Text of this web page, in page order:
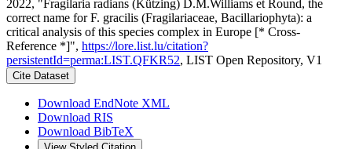
2022, "Fragilaria radians (Kützing) D.M.Williams et Round, the
correct name for F. gracilis (Fragilariaceae, Bacillariophyta): a
critical analysis of this species complex in Europe [* Cross-
Reference *]", https://lore.list.lu/citation?
persistentId=perma:LIST.QFKR52, LIST Open Repository, V1
Cite Dataset
Download EndNote XML
Download RIS
Download BibTeX